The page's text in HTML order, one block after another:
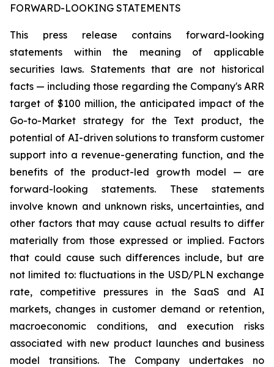
FORWARD-LOOKING STATEMENTS
This press release contains forward-looking
statements within the meaning of applicable
securities laws. Statements that are not historical
facts — including those regarding the Company's ARR
target of $100 million, the anticipated impact of the
Go-to-Market strategy for the Text product, the
potential of AI-driven solutions to transform customer
support into a revenue-generating function, and the
benefits of the product-led growth model — are
forward-looking statements. These statements
involve known and unknown risks, uncertainties, and
other factors that may cause actual results to differ
materially from those expressed or implied. Factors
that could cause such differences include, but are
not limited to: fluctuations in the USD/PLN exchange
rate, competitive pressures in the SaaS and AI
markets, changes in customer demand or retention,
macroeconomic conditions, and execution risks
associated with new product launches and business
model transitions. The Company undertakes no